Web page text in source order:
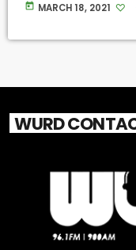
today MARCH 18, 2021
WURD